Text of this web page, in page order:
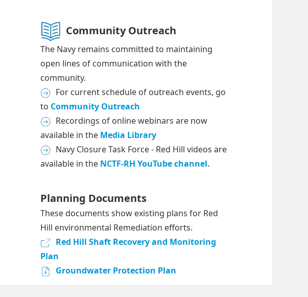
Community Outreach
The Navy remains committed to maintaining
open lines of communication with the
community.
For current schedule of outreach events, go
to Community Outreach
Recordings of online webinars are now
available in the Media Library
Navy Closure Task Force - Red Hill videos are
available in the NCTF-RH YouTube channel.
Planning Documents
These documents show existing plans for Red
Hill environmental Remediation efforts.
Red Hill Shaft Recovery and Monitoring
Plan
Groundwater Protection Plan